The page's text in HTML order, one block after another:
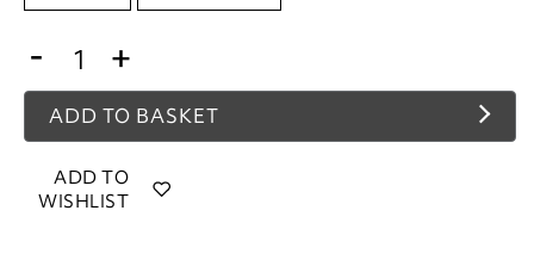
- +
ADD TO BASKET
ADD TO
WISHLIST